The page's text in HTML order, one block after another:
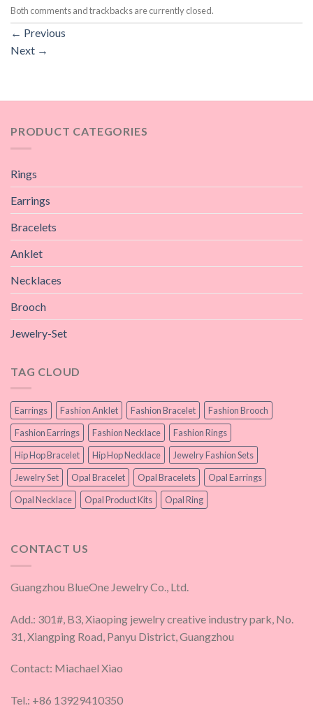
Both comments and trackbacks are currently closed.
← Previous
Next →
PRODUCT CATEGORIES
Rings
Earrings
Bracelets
Anklet
Necklaces
Brooch
Jewelry-Set
TAG CLOUD
Earrings Fashion Anklet Fashion Bracelet
Fashion Brooch
Fashion Earrings
Fashion Necklace
Fashion Rings
Hip Hop Bracelet
Hip Hop Necklace
Jewelry Fashion Sets
Jewelry Set
Opal Bracelet Opal Bracelets
Opal Earrings
Opal Necklace
Opal Product Kits Opal Ring
CONTACT US
Guangzhou BlueOne Jewelry Co., Ltd.
Add.: 301#, B3, Xiaoping jewelry creative industry park, No.
31, Xiangping Road, Panyu District, Guangzhou
Contact: Miachael Xiao
Tel.: +86 13929410350